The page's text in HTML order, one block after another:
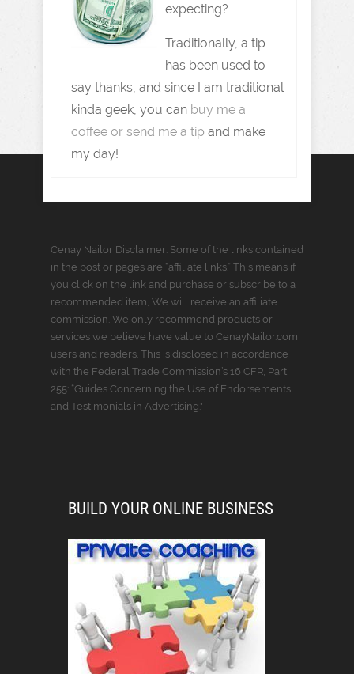
expecting?
Traditionally, a tip
has been used to
say thanks, and since I am traditional
kinda geek, you can buy me a
coffee or send me a tip and make
my day!
Cenay Nailor Disclaimer: Some of the links contained
in the post or pages are “affiliate links.” This means if
you click on the link and purchase or subscribe to a
recommended item, We will receive an affiliate
commission. We only recommend products or
services we believe have value to CenayNailor.com
users and readers. This is disclosed in accordance
with the Federal Trade Commission’s 16 CFR, Part
255: “Guides Concerning the Use of Endorsements
and Testimonials in Advertising."
BUILD YOUR ONLINE BUSINESS